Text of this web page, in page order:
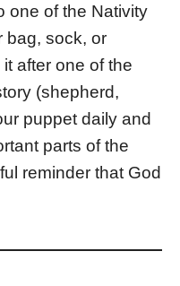
one of the Nativity
bag, sock, or
after one of the
(shepherd,
puppet daily and
parts of the
reminder that God